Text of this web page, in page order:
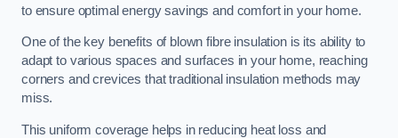
to ensure optimal energy savings and comfort in your home.
One of the key benefits of blown fibre insulation is its ability to
adapt to various spaces and surfaces in your home, reaching
corners and crevices that traditional insulation methods may
miss.
This uniform coverage helps in reducing heat loss and